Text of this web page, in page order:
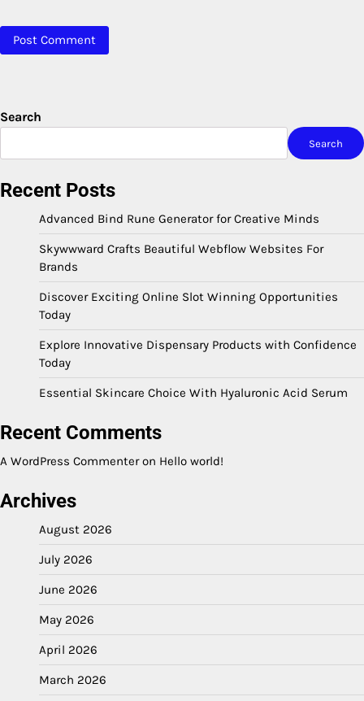
Search
Search
Recent Posts
Advanced Bind Rune Generator for Creative Minds
Skywwward Crafts Beautiful Webflow Websites For
Brands
Discover Exciting Online Slot Winning Opportunities
Today
Explore Innovative Dispensary Products with Confidence
Today
Essential Skincare Choice With Hyaluronic Acid Serum
Recent Comments
A WordPress Commenteron Hello world!
Archives
August 2026
July 2026
June 2026
May 2026
April 2026
March 2026